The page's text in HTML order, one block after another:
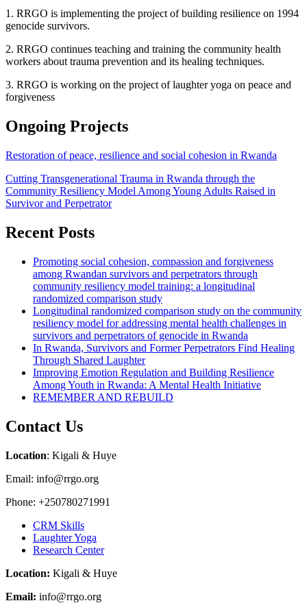
1. RRGO is implementing the project of building resilience on 1994
genocide survivors.
2. RRGO continues teaching and training the community health
workers about trauma prevention and its healing techniques.
3. RRGO is working on the project of laughter yoga on peace and
forgiveness
Ongoing Projects
Restoration of peace, resilience and social cohesion in Rwanda
Cutting Transgenerational Trauma in Rwanda through the
Community Resiliency Model Among Young Adults Raised in
Survivor and Perpetrator
Recent Posts
Promoting social cohesion, compassion and forgiveness
among Rwandan survivors and perpetrators through
community resiliency model training: a longitudinal
randomized comparison study
Longitudinal randomized comparison study on the community
resiliency model for addressing mental health challenges in
survivors and perpetrators of genocide in Rwanda
In Rwanda, Survivors and Former Perpetrators Find Healing
Through Shared Laughter
Improving Emotion Regulation and Building Resilience
Among Youth in Rwanda: A Mental Health Initiative
REMEMBER AND REBUILD
Contact Us
Location: Kigali & Huye
Email: info@rrgo.org
Phone: +250780271991
CRM Skills
Laughter Yoga
Research Center
Location: Kigali & Huye
Email: info@rrgo.org